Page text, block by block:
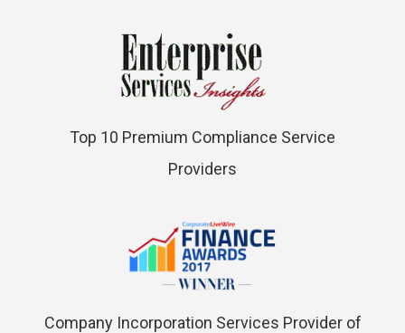
Top 10 Premium Compliance Service
Providers
Company Incorporation Services Provider of